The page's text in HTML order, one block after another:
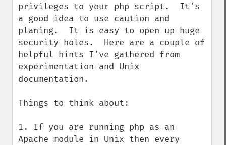
privileges to your php script.  It's
a good idea to use caution and
planing.  It is easy to open up huge
security holes.  Here are a couple of
helpful hints I've gathered from
experimentation and Unix
documentation.
Things to think about:
1. If you are running php as an
Apache module in Unix then every